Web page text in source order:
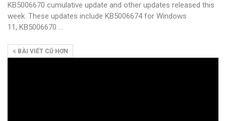
KB5006670 cumulative update and other updates released this
week. These updates include KB5006674 for Windows
11, KB5006670 …
BÀI VIẾT CŨ HƠN